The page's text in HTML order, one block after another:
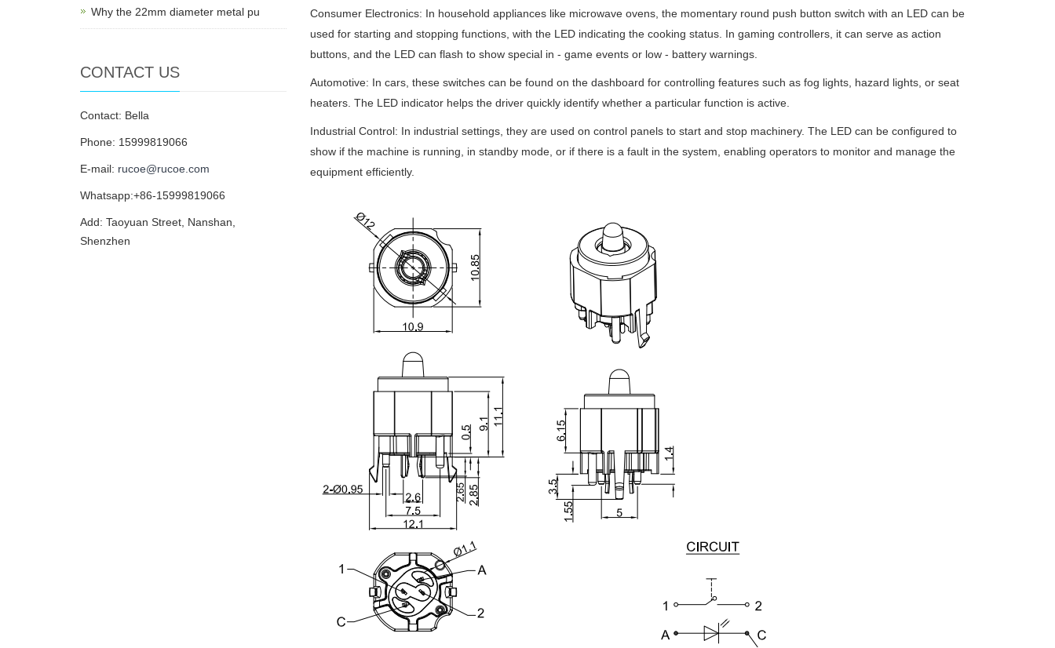
Consumer Electronics: In household appliances like microwave ovens, the momentary round push button switch with an LED can be
used for starting and stopping functions, with the LED indicating the cooking status. In gaming controllers, it can serve as action
buttons, and the LED can flash to show special in - game events or low - battery warnings.
Automotive: In cars, these switches can be found on the dashboard for controlling features such as fog lights, hazard lights, or seat
heaters. The LED indicator helps the driver quickly identify whether a particular function is active.
Industrial Control: In industrial settings, they are used on control panels to start and stop machinery. The LED can be configured to
show if the machine is running, in standby mode, or if there is a fault in the system, enabling operators to monitor and manage the
equipment efficiently.
Why the 22mm diameter metal pu
CONTACT US
Contact: Bella
Phone: 15999819066
E-mail: rucoe@rucoe.com
Whatsapp:+86-15999819066
Add: Taoyuan Street, Nanshan,
Shenzhen